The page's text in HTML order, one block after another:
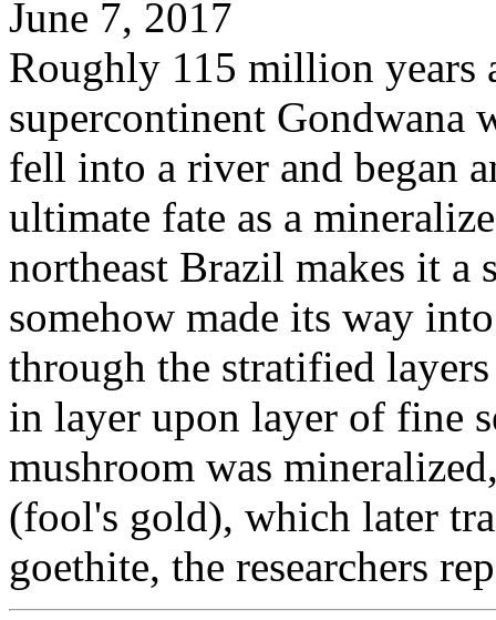
June 7, 2017
Roughly 115 million years
supercontinent Gondwana
fell into a river and began
ultimate fate as a
northeast Brazil makes it a
somehow made its way
through the stratified
in layer upon layer of fine
mushroom was
(fool's gold), which later
goethite, the researchers